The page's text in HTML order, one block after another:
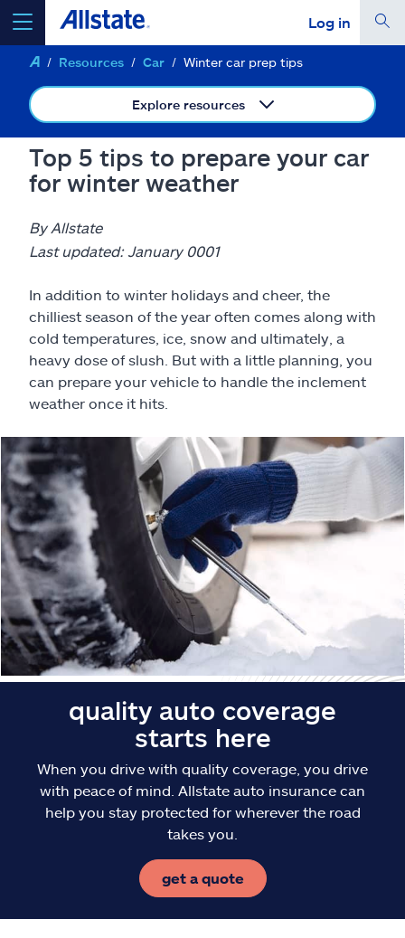
Log in
select a product to get a quote
Select a Product
go
Insurance & more
Resources
Claims
Help & support
Find an agent
Explore Allstate
Ashburn, VA 20146
Español
Resources Car Winter car prep tips
Explore resources
Top 5 tips to prepare your car
for winter weather
By Allstate
Last updated: January 0001
In addition to winter holidays and cheer, the
chilliest season of the year often comes along with
cold temperatures, ice, snow and ultimately, a
heavy dose of slush. But with a little planning, you
can prepare your vehicle to handle the inclement
weather once it hits.
quality auto coverage
starts here
When you drive with quality coverage, you drive
with peace of mind. Allstate auto insurance can
help you stay protected for wherever the road
takes you.
get a quote